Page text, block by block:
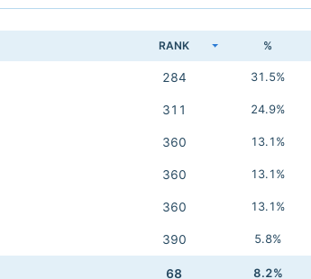
RANK %
284 31.5%
311 24.9%
360 13.1%
360 13.1%
360 13.1%
390 5.8%
68 8.2%